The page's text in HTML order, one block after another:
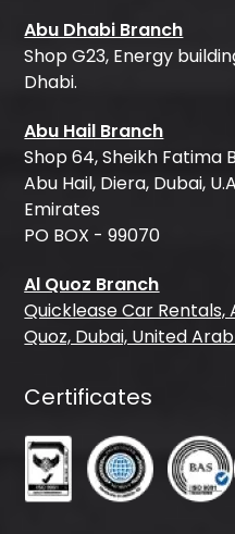
Abu Dhabi Branch
Shop G23, Energy
Dhabi.
Abu Hail Branch
Shop 64, Sheikh Fatima
Abu Hail, Diera, Dubai,
Emirates
PO BOX - 99070
Al Quoz Branch
Quicklease Car Rentals,
Quoz, Dubai, United
Certificates